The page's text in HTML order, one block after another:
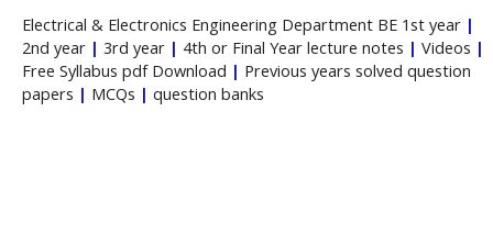
Electrical & Electronics Engineering Department BE 1st year |
2nd year | 3rd year | 4th or Final Year lecture notes | Videos |
Free Syllabus pdf Download | Previous years solved question
papers | MCQs | question banks